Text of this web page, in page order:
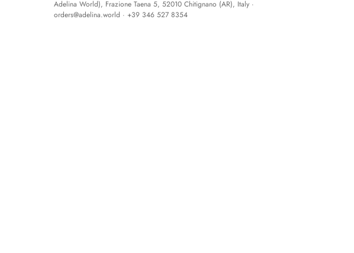
Adelina World), Frazione Taena 5, 52010 Chitignano (AR), Italy ·
orders@adelina.world · +39 346 527 8354